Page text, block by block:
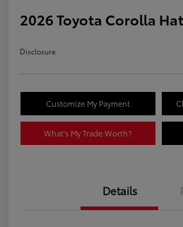
2026 Toyota Corolla
Disclosure
Customize My Payment
What's My Trade Worth?
Details